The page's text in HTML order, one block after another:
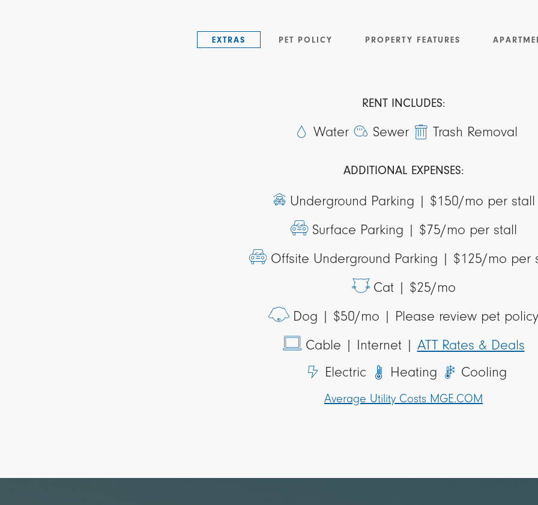
EXTRAS PET POLICY PROPERTY FEATURES
RENT INCLUDES:
Water Sewer Trash Removal
ADDITIONAL EXPENSES:
Underground Parking | $150/mo per stall
Surface Parking | $75/mo per stall
Offsite Underground Parking | $125/mo per
Cat | $25/mo
Dog | $50/mo | Please review pet policy
Cable | Internet | ATT Rates & Deals
Electric
Heating Cooling
Average Utility Costs MGE.COM